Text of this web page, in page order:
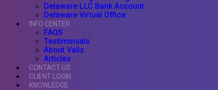
Delaware LLC Bank Account
Delaware Virtual Office
INFO CENTER
FAQS
Testimonials
About Valis
Articles
CONTACT US
CLIENT LOGIN
KNOWLEDGE